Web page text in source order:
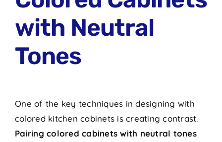
with Neutral
Tones
One of the key techniques in designing with
colored kitchen cabinets is creating contrast.
Pairing colored cabinets with neutral tones